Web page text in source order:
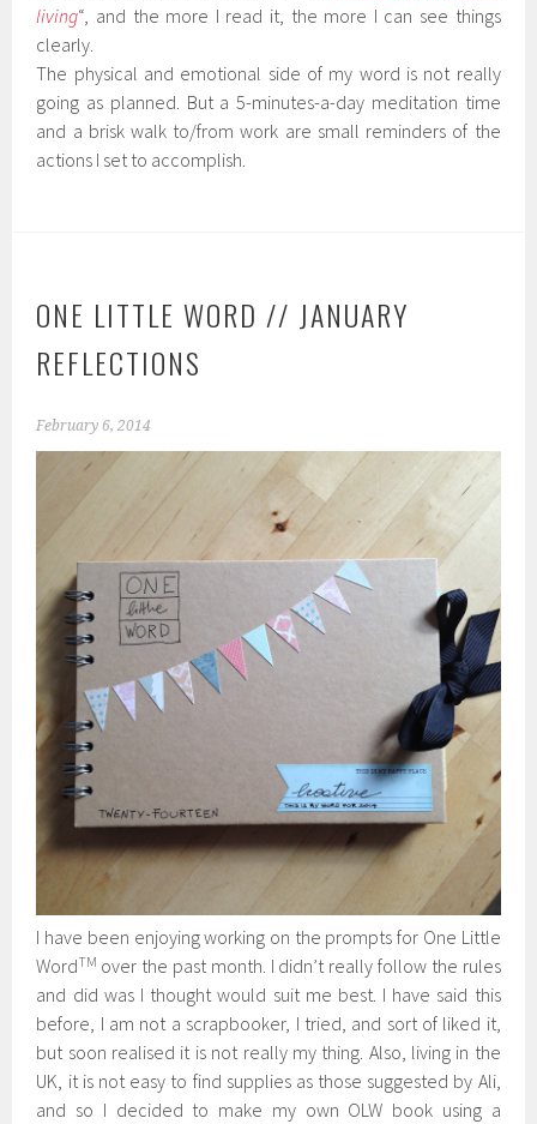
living“, and the more I read it, the more I can see things
clearly.
The physical and emotional side of my word is not really
going as planned. But a 5-minutes-a-day meditation time
and a brisk walk to/from work are small reminders of the
actions I set to accomplish.
ONE LITTLE WORD // JANUARY
REFLECTIONS
February 6, 2014
I have been enjoying working on the prompts for One Little
WordTM over the past month. I didn’t really follow the rules
and did was I thought would suit me best. I have said this
before, I am not a scrapbooker, I tried, and sort of liked it,
but soon realised it is not really my thing. Also, living in the
UK, it is not easy to find supplies as those suggested by Ali,
and so I decided to make my own OLW book using a